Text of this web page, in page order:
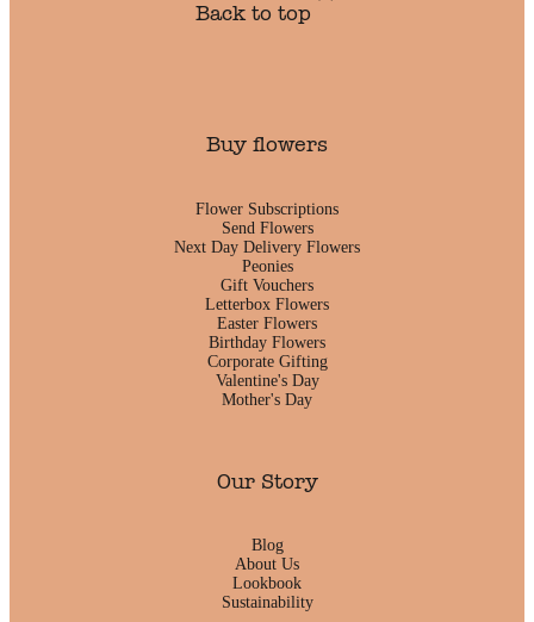
Back to top
Buy flowers
Flower Subscriptions
Send Flowers
Next Day Delivery Flowers
Peonies
Gift Vouchers
Letterbox Flowers
Easter Flowers
Birthday Flowers
Corporate Gifting
Valentine's Day
Mother's Day
Our Story
Blog
About Us
Lookbook
Sustainability